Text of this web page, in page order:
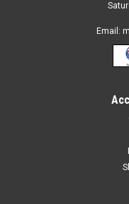
Macedonia - 4" x
Each International
printed on luxurious
Email: